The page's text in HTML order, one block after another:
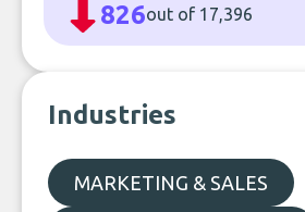
826out of 17,396
Industries
MARKETING & SALES